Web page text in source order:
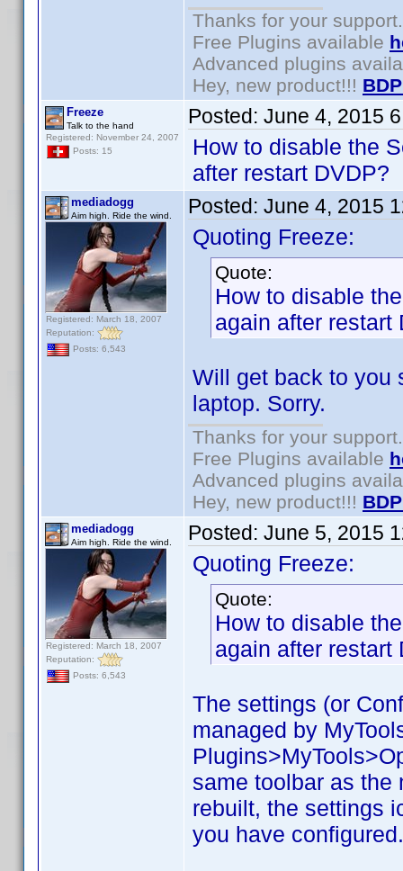
Thanks for your support.
Free Plugins available
Advanced plugins
Hey, new product!!!
Freeze
Talk to the hand
Registered: November 24, 2007
Posts: 15
Posted: June 4, 2015
How to disable the
after restart DVDP?
mediadogg
Aim high. Ride the wind.
Registered: March 18, 2007
Reputation:
Posts: 6,543
Posted: June 4, 2015
Quoting Freeze:
Quote:
How to disable
again after restart
Will get back to you
laptop. Sorry.
Thanks for your support.
Free Plugins available
Advanced plugins
Hey, new product!!!
mediadogg
Aim high. Ride the wind.
Registered: March 18, 2007
Reputation:
Posts: 6,543
Posted: June 5, 2015
Quoting Freeze:
Quote:
How to disable
again after restart
The settings (or
managed by
same toolbar as the
rebuilt, the settings
you have